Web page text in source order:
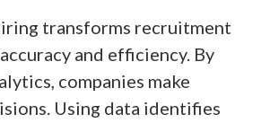
transforms recruitment
and efficiency. By
companies make
Using data identifies